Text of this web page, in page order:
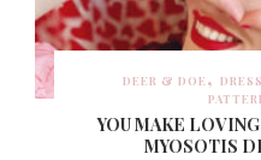
DEER & DOE
YOU MAKE
MYOSOTIS